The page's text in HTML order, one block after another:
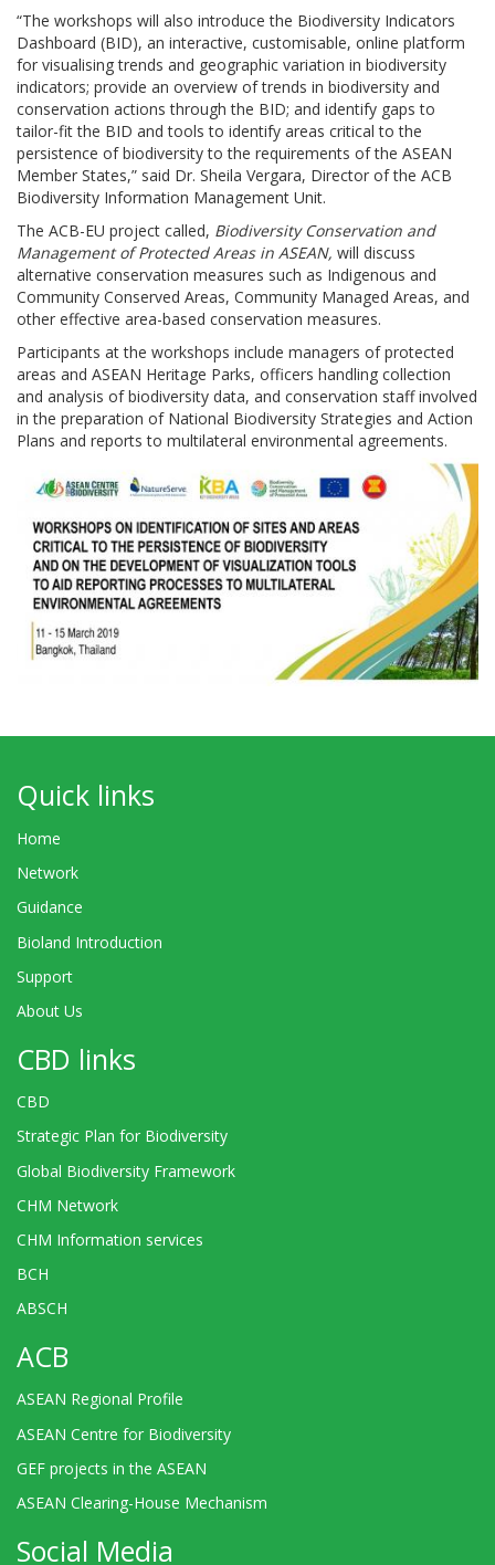
“The workshops will also introduce the Biodiversity Indicators
Dashboard (BID), an interactive, customisable, online platform
for visualising trends and geographic variation in biodiversity
indicators; provide an overview of trends in biodiversity and
conservation actions through the BID; and identify gaps to
tailor-fit the BID and tools to identify areas critical to the
persistence of biodiversity to the requirements of the ASEAN
Member States,” said Dr. Sheila Vergara, Director of the ACB
Biodiversity Information Management Unit.
The ACB-EU project called, Biodiversity Conservation and
Management of Protected Areas in ASEAN, will discuss
alternative conservation measures such as Indigenous and
Community Conserved Areas, Community Managed Areas, and
other effective area-based conservation measures.
Participants at the workshops include managers of protected
areas and ASEAN Heritage Parks, officers handling collection
and analysis of biodiversity data, and conservation staff involved
in the preparation of National Biodiversity Strategies and Action
Plans and reports to multilateral environmental agreements.
Quick links
Home
Network
Guidance
Bioland Introduction
Support
About Us
CBD links
CBD
Strategic Plan for Biodiversity
Global Biodiversity Framework
CHM Network
CHM Information services
BCH
ABSCH
ACB
ASEAN Regional Profile
ASEAN Centre for Biodiversity
GEF projects in the ASEAN
ASEAN Clearing-House Mechanism
Social Media